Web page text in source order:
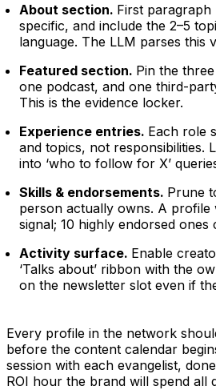
About section. First
specific, and include the 2–5
language. The LLM parses this
Featured section. Pin the
one podcast, and one third-
This is the evidence locker.
Experience entries. Each role
and topics, not responsibilities.
into ‘who to follow for X’
Skills & endorsements. Prune
person actually owns. A profile
signal; 10 highly endorsed ones
Activity surface. Enable
‘Talks about’ ribbon with the
on the newsletter slot even if
Every profile in the network
before the content calendar
session with each evangelist,
ROI hour the brand will spend all